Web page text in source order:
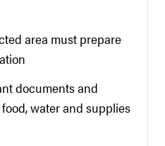
area must prepare
documents and
water and supplies